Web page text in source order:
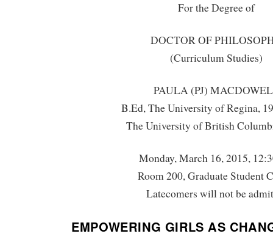
For the Degree of
DOCTOR OF
(Curriculum Studies)
PAULA (PJ)
B.Ed, The University of Regina,
The University of British
Monday, March 16, 2015,
Room 200, Graduate Student
Latecomers will not be
EMPOWERING GIRLS AS